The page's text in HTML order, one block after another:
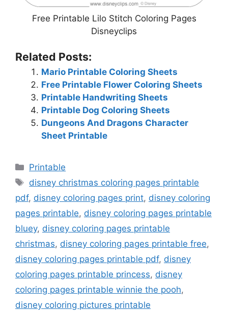
Free Printable Lilo Stitch Coloring Pages
Disneyclips
Related Posts:
Mario Printable Coloring Sheets
Free Printable Flower Coloring Sheets
Printable Handwriting Sheets
Printable Dog Coloring Sheets
Dungeons And Dragons Character
Sheet Printable
Categories
Printable
Tags
disney christmas coloring pages printable
pdf, disney coloring pages print, disney coloring
pages printable, disney coloring pages printable
bluey, disney coloring pages printable
christmas, disney coloring pages printable free,
disney coloring pages printable pdf, disney
coloring pages printable princess, disney
coloring pages printable winnie the pooh,
disney coloring pictures printable